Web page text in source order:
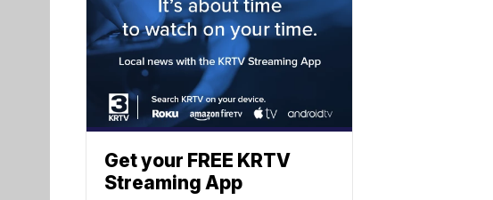
Get your FREE KRTV
Streaming App